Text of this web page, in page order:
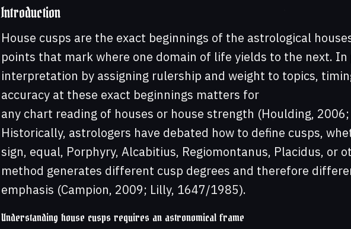
Introduction
House cusps are the exact beginnings of the astrological
points that mark where one domain of life yields to the next.
interpretation by assigning rulership and weight to topics,
accuracy at these exact beginnings matters for
any chart reading of houses or house strength (Houlding,
Historically, astrologers have debated how to define cusps,
sign, equal, Porphyry, Alcabitius, Regiomontanus, Placidus, or
method generates different cusp degrees and therefore
emphasis (Campion, 2009; Lilly, 1647/1985).
Understanding house cusps requires an astronomical frame